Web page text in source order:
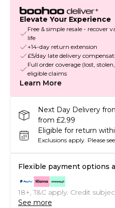
Elevate Your Experience
Free & simple resale - recover
life
+14-day return extension
£5/day late delivery
Full order coverage (lost,
eligible claims
Learn More
Next Day Delivery
from £2.99
Eligible for return
Exclusions apply. Please
Flexible payment options
18+, T&C apply. Credit
See more